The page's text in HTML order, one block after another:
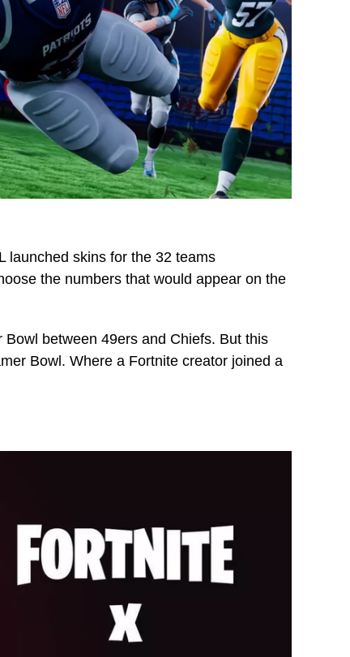
launched skins for the 32 teams
the numbers that would appear on the
between 49ers and Chiefs. But this
Bowl. Where a Fortnite creator joined a